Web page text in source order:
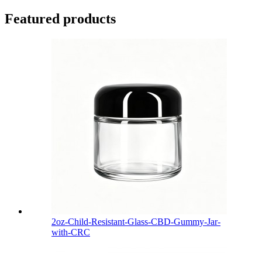
Featured products
2oz-Child-Resistant-Glass-CBD-Gummy-Jar-
with-CRC